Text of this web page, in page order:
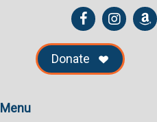
Donate
Menu